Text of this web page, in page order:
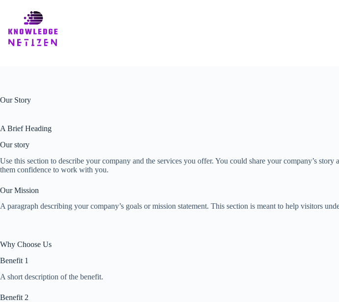
Our Story
A Brief Heading
Our story
Use this section to describe your company and the services you offer. You could share your company’s
them confidence to work with you.
Our Mission
A paragraph describing your company’s goals or mission statement. This section is meant to help visitors
Why Choose Us
Benefit 1
A short description of the benefit.
Benefit 2